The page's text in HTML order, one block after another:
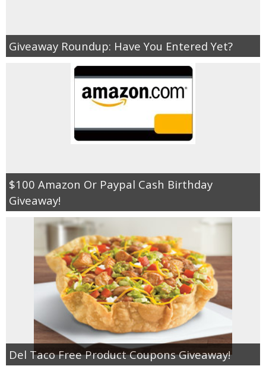
Giveaway Roundup: Have You Entered Yet?
$100 Amazon Or Paypal Cash Birthday
Giveaway!
Del Taco Free Product Coupons Giveaway!